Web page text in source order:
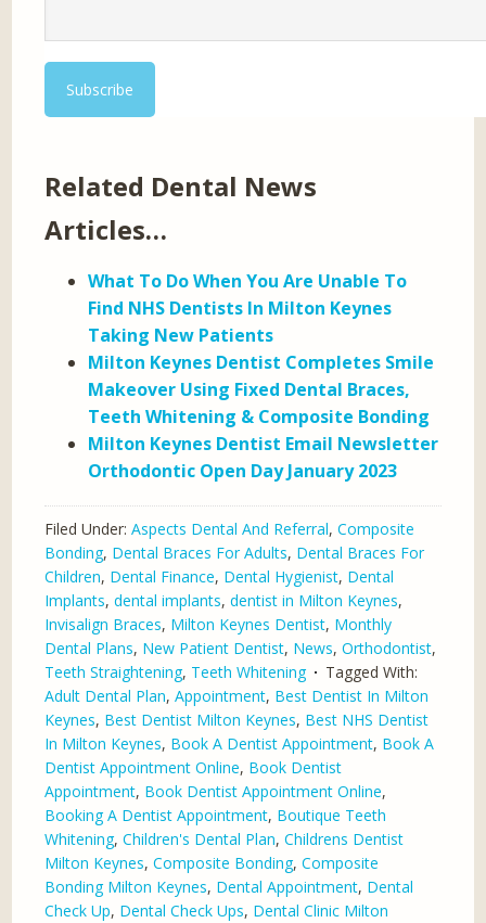
Related Dental News
Articles…
What To Do When You Are Unable To
Find NHS Dentists In Milton Keynes
Taking New Patients
Milton Keynes Dentist Completes Smile
Makeover Using Fixed Dental Braces,
Teeth Whitening & Composite Bonding
Milton Keynes Dentist Email Newsletter
Orthodontic Open Day January 2023
Filed Under:Aspects Dental And Referral,Composite
Bonding, Dental Braces For Adults, Dental Braces For
Children, Dental Finance, Dental Hygienist, Dental
Implants,dental implants,dentist in Milton Keynes,
Invisalign Braces, Milton Keynes Dentist, Monthly
Dental Plans, New Patient Dentist, News,Orthodontist,
Teeth Straightening, Teeth Whitening
Tagged With:
Adult Dental Plan,Appointment, Best Dentist In Milton
Keynes, Best Dentist Milton Keynes, Best NHS Dentist
In Milton Keynes, Book A Dentist Appointment, Book A
Dentist Appointment Online, Book Dentist
Appointment, Book Dentist Appointment Online,
Booking A Dentist Appointment, Boutique Teeth
Whitening,Children's Dental Plan,Childrens Dentist
Milton Keynes,Composite Bonding,Composite
Bonding Milton Keynes, Dental Appointment, Dental
Check Up, Dental Check Ups, Dental Clinic Milton